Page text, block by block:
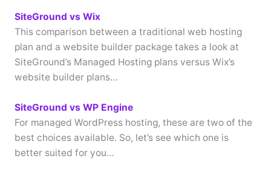
SiteGround vs Wix
This comparison between a traditional web hosting
plan and a website builder package takes a look at
SiteGround’s Managed Hosting plans versus Wix’s
website builder plans…
SiteGround vs WP Engine
For managed WordPress hosting, these are two of the
best choices available. So, let’s see which one is
better suited for you…